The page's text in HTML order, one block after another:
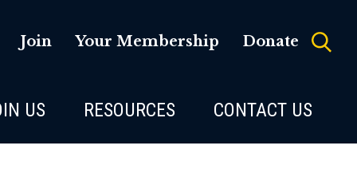
Join Your Membership Donate
US RESOURCES CONTACT US